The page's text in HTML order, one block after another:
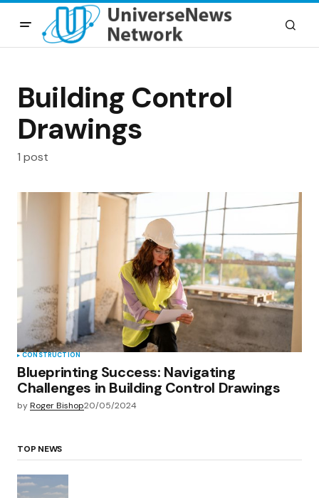
Building Control
Drawings
1 post
CONSTRUCTION
Blueprinting Success: Navigating
Challenges in Building Control Drawings
byRoger Bishop20/05/2024
TOP NEWS